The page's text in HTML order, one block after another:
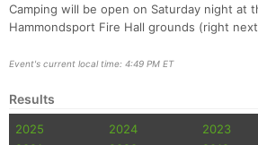
Camping will be open on Saturday night at
Hammondsport Fire Hall grounds (right
Event's current local time: 4:49 PM ET
Results
2025 2024 2023